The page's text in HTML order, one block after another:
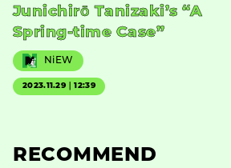
Junichirō Tanizaki’s “A
Spring-time Case”
NiEW
2023.11.29｜12:39
RECOMMEND